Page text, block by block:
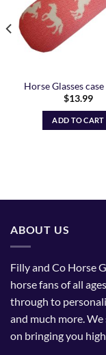
Horse Glasses
$13.99
ADD TO CART
ABOUT US
Filly and Co Horse
horse fans of all
through to
and much more.
on bringing you